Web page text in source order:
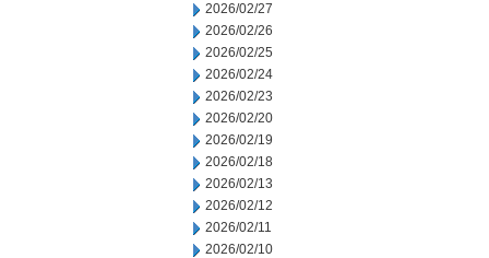
2026/02/27
2026/02/26
2026/02/25
2026/02/24
2026/02/23
2026/02/20
2026/02/19
2026/02/18
2026/02/13
2026/02/12
2026/02/11
2026/02/10